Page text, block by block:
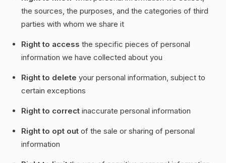
the sources, the purposes, and the categories of third
parties with whom we share it
Right to access the specific pieces of personal
information we have collected about you
Right to delete your personal information, subject to
certain exceptions
Right to correct inaccurate personal information
Right to opt out of the sale or sharing of personal
information